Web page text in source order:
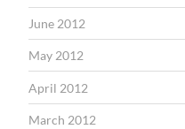
June 2012
May 2012
April 2012
March 2012